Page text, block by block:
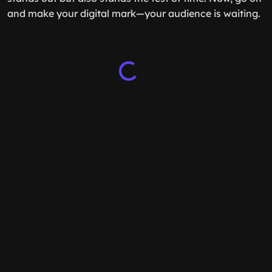
and make your digital mark—your audience is waiting.